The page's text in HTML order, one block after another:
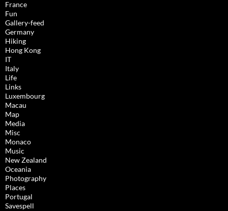
France
Fun
Gallery-feed
Germany
Hiking
Hong Kong
IT
Italy
Life
Links
Luxembourg
Macau
Map
Media
Misc
Monaco
Music
New Zealand
Oceania
Photography
Places
Portugal
Savespell